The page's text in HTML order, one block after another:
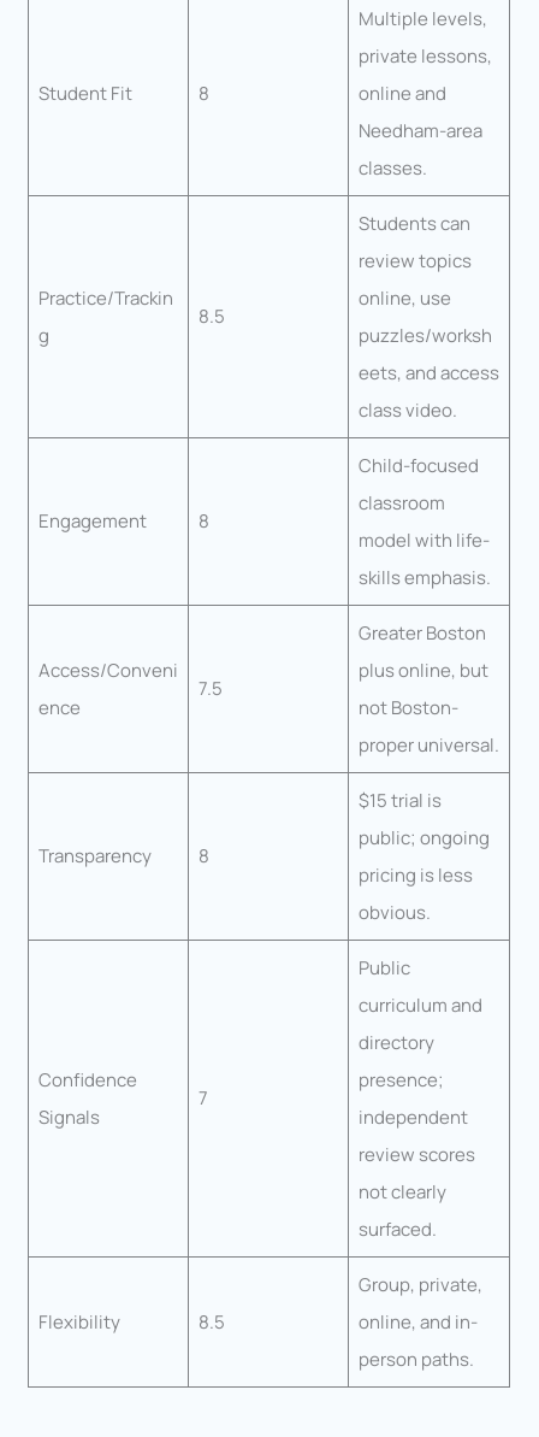
Student Fit 8
Multiple levels,
private lessons,
online and
Needham-area
classes.
Practice/Trackin
g
8.5
Students can
review topics
online, use
puzzles/worksh
eets, and access
class video.
Engagement 8
Child-focused
classroom
model with life-
skills emphasis.
Access/Conveni
ence
7.5
Greater Boston
plus online, but
not Boston-
proper universal.
Transparency 8
$15 trial is
public; ongoing
pricing is less
obvious.
Confidence
Signals
7
Public
curriculum and
directory
presence;
independent
review scores
not clearly
surfaced.
Flexibility 8.5
Group, private,
online, and in-
person paths.